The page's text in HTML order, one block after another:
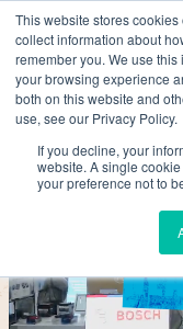
This website stores
collect information about
remember you. We use
your browsing experience
both on this website and
use, see our Privacy Policy.
If you decline, your
website. A single
your preference not to
Skip
to
content